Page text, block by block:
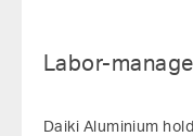
Labor-
Daiki Aluminium